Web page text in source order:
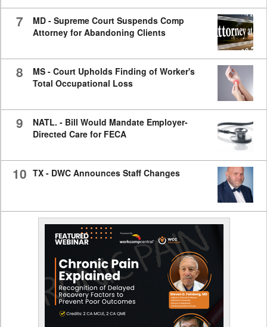
7
MD - Supreme Court Suspends Comp
Attorney for Abandoning Clients
8
MS - Court Upholds Finding of Worker's
Total Occupational Loss
9
NATL. - Bill Would Mandate Employer-
Directed Care for FECA
10 TX - DWC Announces Staff Changes